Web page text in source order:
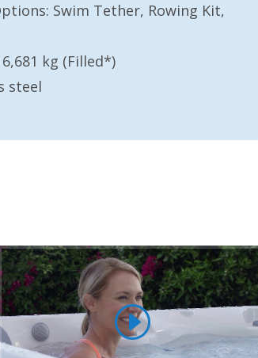
Swim Tether, Rowing Kit,
kg (Filled*)
steel